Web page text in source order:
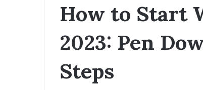
How to Start
2023: Pen
Steps